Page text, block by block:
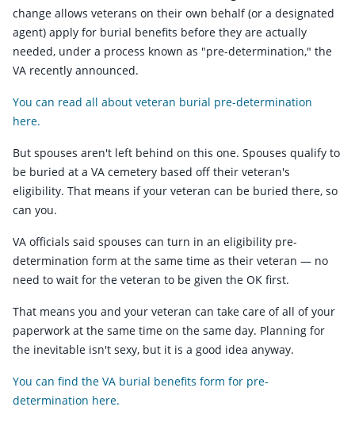
change allows veterans on their own behalf (or a designated
agent) apply for burial benefits before they are actually
needed, under a process known as "pre-determination," the
VA recently announced.
You can read all about veteran burial pre-determination
here.
But spouses aren't left behind on this one. Spouses qualify to
be buried at a VA cemetery based off their veteran's
eligibility. That means if your veteran can be buried there, so
can you.
VA officials said spouses can turn in an eligibility pre-
determination form at the same time as their veteran — no
need to wait for the veteran to be given the OK first.
That means you and your veteran can take care of all of your
paperwork at the same time on the same day. Planning for
the inevitable isn't sexy, but it is a good idea anyway.
You can find the VA burial benefits form for pre-
determination here.